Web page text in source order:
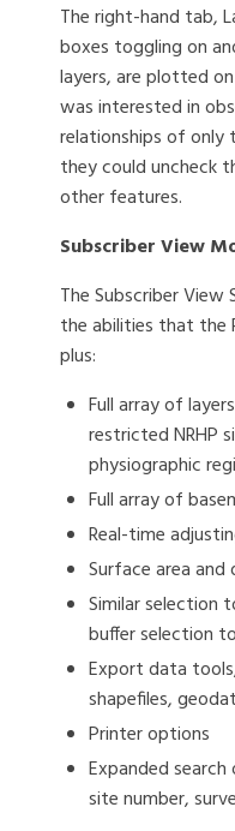
The right-hand tab,
boxes toggling on
layers, are plotted
was interested in
relationships of only
they could uncheck
other features.
Subscriber View
The Subscriber
the abilities that the
plus:
Full array of
restricted NRHP
physiographic
Full array of
Real-time
Surface area
Similar selection
buffer selection
Export data
shapefiles,
Printer options
Expanded
site number,